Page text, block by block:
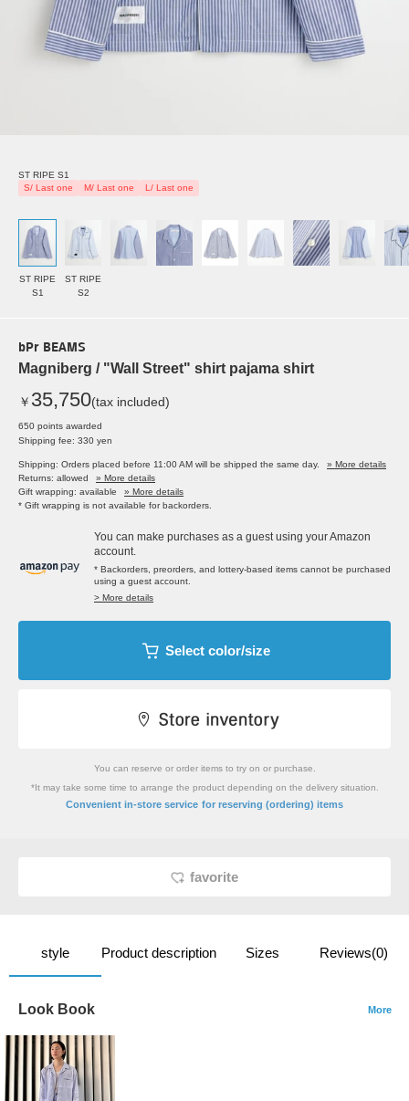
ST RIPE S1
S/ Last one
M/ Last one L/ Last one
ST RIPE
S1
ST RIPE
S2
bPr BEAMS
Magniberg / "Wall Street" shirt pajama shirt
￥ 35,750(tax included)
650 points awarded
Shipping fee: 330 yen
Shipping: Orders placed before 11:00 AM will be shipped the same day.
» More details
Returns: allowed
» More details
Gift wrapping: available
» More details
* Gift wrapping is not available for backorders.
You can make purchases as a guest using your Amazon
account.
* Backorders, preorders, and lottery-based items cannot be purchased
using a guest account.
> More details
Select color/size
You can reserve or order items to try on or purchase.
*It may take some time to arrange the product depending on the delivery situation.
Convenient in-store service for reserving (ordering) items
favorite
style Product description Sizes Reviews(0)
Look Book More